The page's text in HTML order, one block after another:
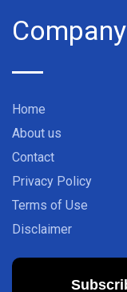
Company
Home
About us
Contact
Privacy Policy
Terms of Use
Disclaimer